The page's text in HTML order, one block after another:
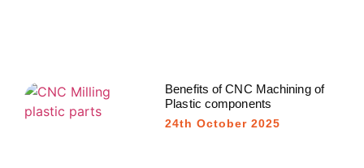
Benefits of CNC Machining of
Plastic components
24th October 2025